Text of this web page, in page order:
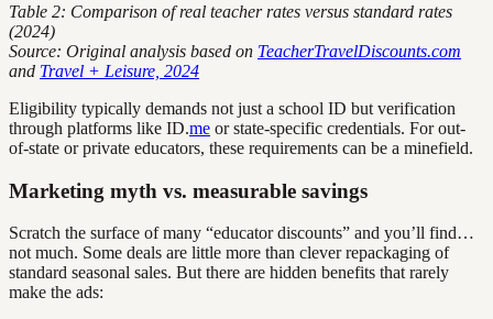
Table 2: Comparison of real teacher rates versus standard rates
(2024)
Source: Original analysis based on TeacherTravelDiscounts.com
and Travel + Leisure, 2024
Eligibility typically demands not just a school ID but verification
through platforms like ID.me or state-specific credentials. For out-
of-state or private educators, these requirements can be a minefield.
Marketing myth vs. measurable savings
Scratch the surface of many “educator discounts” and you’ll find…
not much. Some deals are little more than clever repackaging of
standard seasonal sales. But there are hidden benefits that rarely
make the ads: